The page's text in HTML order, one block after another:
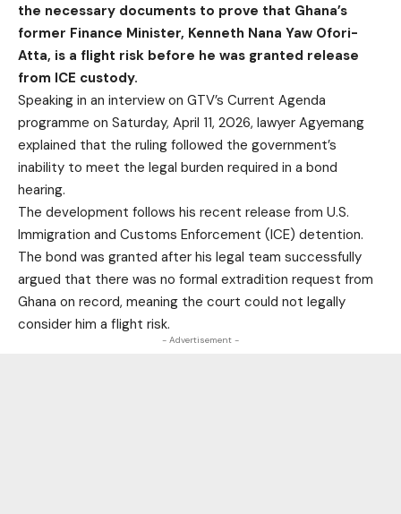
the necessary documents to prove that Ghana’s
former Finance Minister, Kenneth Nana Yaw Ofori-
Atta, is a flight risk before he was granted release
from ICE custody.
Speaking in an interview on GTV’s Current Agenda
programme on Saturday, April 11, 2026, lawyer Agyemang
explained that the ruling followed the government’s
inability to meet the legal burden required in a bond
hearing.
The development follows his recent release from U.S.
Immigration and Customs Enforcement (ICE) detention.
The bond was granted after his legal team successfully
argued that there was no formal extradition request from
Ghana on record, meaning the court could not legally
consider him a flight risk.
- Advertisement -